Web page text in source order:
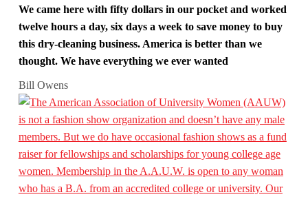
We came here with fifty dollars in our pocket and worked
twelve hours a day, six days a week to save money to buy
this dry-cleaning business. America is better than we
thought. We have everything we ever wanted
Bill Owens